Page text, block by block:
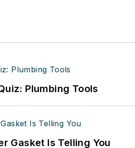
Plumbing Tools
Gasket Is Telling You